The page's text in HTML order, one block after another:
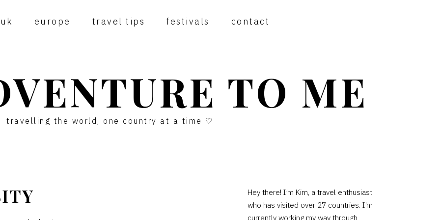
uk europe travel tips festivals contact
TO ME
travelling the world, one country at a time ♡
PRIMARY
Hey there! I’m Kim, a travel enthusiast
who has visited over 27 countries. I’m
currently working my way through